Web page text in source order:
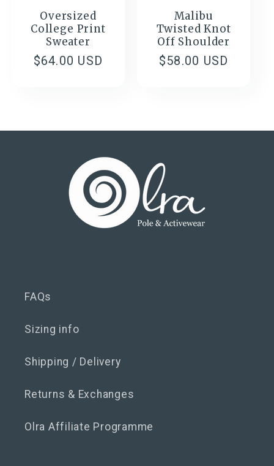
Oversized
College Print
Sweater
Regular
$64.00 USD
Malibu
Twisted Knot
Off Shoulder
Regular
$58.00 USD
FAQs
Sizing info
Shipping / Delivery
Returns & Exchanges
Olra Affiliate Programme